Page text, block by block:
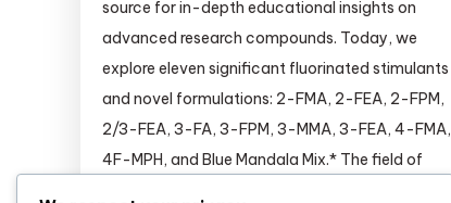
source for in-depth educational insights on
advanced research compounds. Today, we
explore eleven significant fluorinated stimulants
and novel formulations: 2-FMA, 2-FEA, 2-FPM,
2/3-FEA, 3-FA, 3-FPM, 3-MMA, 3-FEA, 4-FMA,
4F-MPH, and Blue Mandala Mix.* The field of